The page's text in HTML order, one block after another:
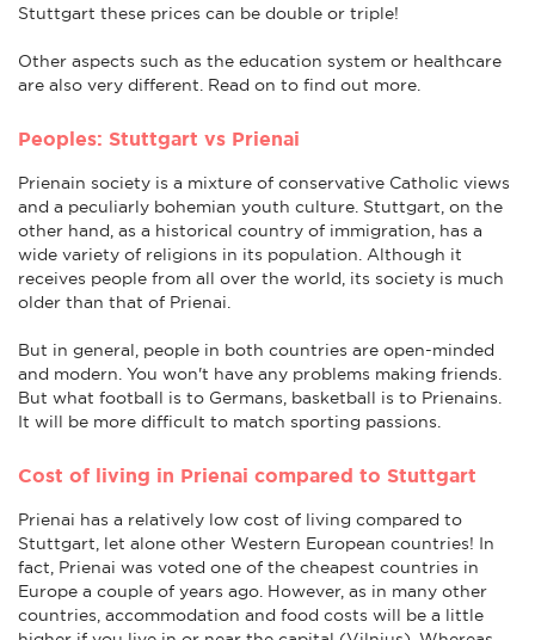
Stuttgart these prices can be double or triple!
Other aspects such as the education system or healthcare
are also very different. Read on to find out more.
Peoples: Stuttgart vs Prienai
Prienain society is a mixture of conservative Catholic views
and a peculiarly bohemian youth culture. Stuttgart, on the
other hand, as a historical country of immigration, has a
wide variety of religions in its population. Although it
receives people from all over the world, its society is much
older than that of Prienai.
But in general, people in both countries are open-minded
and modern. You won't have any problems making friends.
But what football is to Germans, basketball is to Prienains.
It will be more difficult to match sporting passions.
Cost of living in Prienai compared to Stuttgart
Prienai has a relatively low cost of living compared to
Stuttgart, let alone other Western European countries! In
fact, Prienai was voted one of the cheapest countries in
Europe a couple of years ago. However, as in many other
countries, accommodation and food costs will be a little